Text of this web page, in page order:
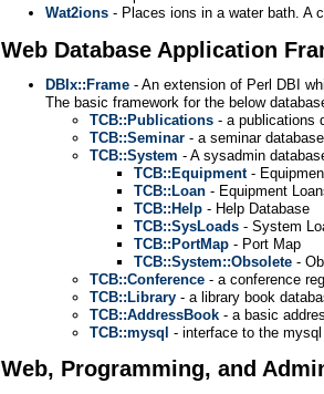
Wat2ions - Places ions in a water bath. A
Web Database Application
DBIx::Frame - An extension of Perl DBI
The basic framework for the below
TCB::Publications - a publications
TCB::Seminar - a seminar
TCB::System - A sysadmin
TCB::Equipment-
TCB::Loan - Equipment
TCB::Help - Help Database
TCB::SysLoads - System
TCB::PortMap - Port Map
TCB::System::Obsolete -
TCB::Conference - a conference
TCB::Library - a library book
TCB::AddressBook - a basic
TCB::mysql - interface to the
Web, Programming, and